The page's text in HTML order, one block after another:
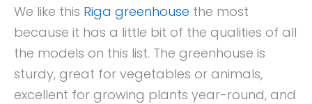
We like this Riga greenhouse the most
because it has a little bit of the qualities of all
the models on this list. The greenhouse is
sturdy, great for vegetables or animals,
excellent for growing plants year-round, and